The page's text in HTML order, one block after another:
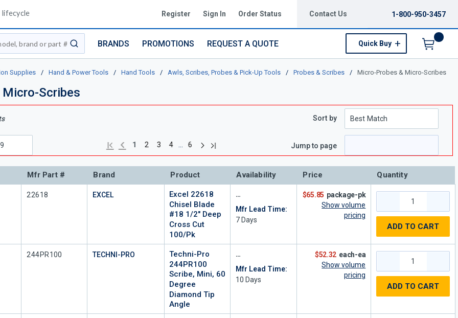
Register Sign In Order Status Contact Us 1-800-950-3457
submit search
BRANDS PROMOTIONS REQUEST A QUOTE Quick Buy
Supplies / Hand & Power Tools / Hand Tools / Awls, Scribes, Probes & Pick-Up Tools / Probes & Scribes / Micro-Probes & Micro-Scribes
Scribes
First pagePrevious page
1 2 3 4 … 6 Next page
Last page
Sort by
Jump to page
Mfr Part # Brand Product Availability Price Quantity
Mfr Part #
22618 EXCEL
Excel 22618
Chisel Blade
#18 1/2" Deep
Cross Cut
100/Pk
Mfr Lead Time:
7 Days
$65.85 package-pk
Show volume
pricing
ADD TO CART
Mfr Part #
244PR100 TECHNI-PRO
Techni-Pro
244PR100
Scribe, Mini, 60
Degree
Diamond Tip
Angle
Mfr Lead Time:
10 Days
$52.32 each-ea
Show volume
pricing
ADD TO CART